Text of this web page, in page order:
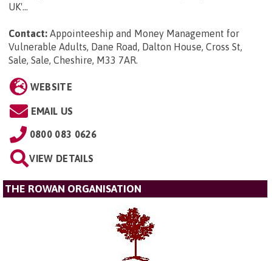
UK'...
Contact: Appointeeship and Money Management for
Vulnerable Adults, Dane Road, Dalton House, Cross St,
Sale, Sale, Cheshire, M33 7AR.
WEBSITE
EMAIL US
0800 083 0626
VIEW DETAILS
THE ROWAN ORGANISATION